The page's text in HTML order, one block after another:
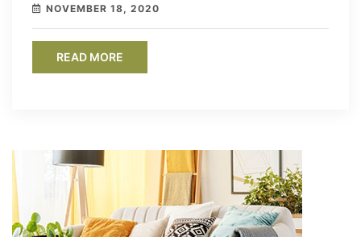
NOVEMBER 18, 2020
READ MORE